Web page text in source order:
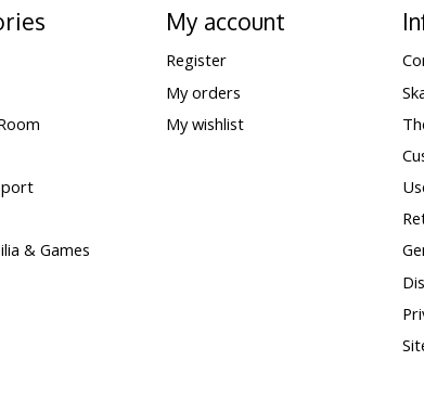
& Games
My account
Register
My orders
My wishlist